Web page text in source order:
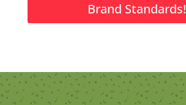
Brand Standards!